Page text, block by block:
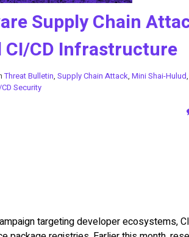
Supply Chain
CD Infrastructure
Threat Bulletin, Supply Chain Attack, Mini Shai-Hulud,
Security
targeting developer ecosystems,